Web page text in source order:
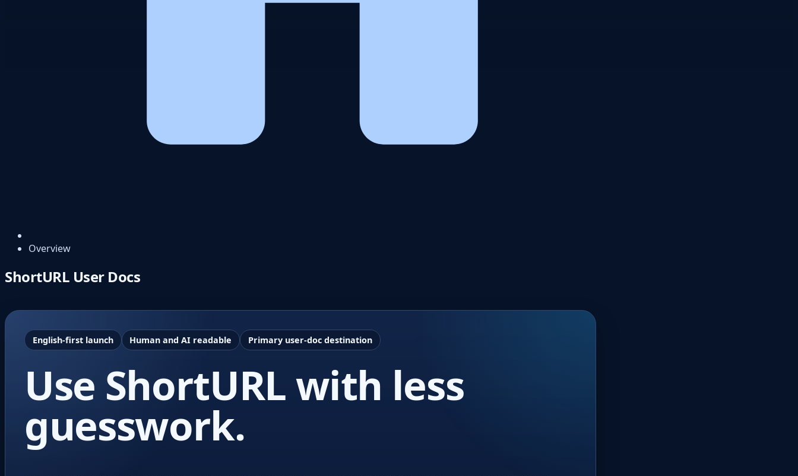
Overview
ShortURL User Docs
English-first launch Human and AI readable Primary user-doc destination
Use ShortURL with less
guesswork.